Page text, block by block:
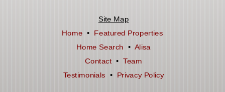
Site Map
Home • Featured Properties
Home Search •Alisa
Contact • Team
Testimonials
• Privacy Policy